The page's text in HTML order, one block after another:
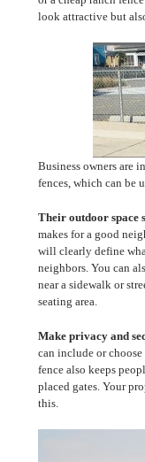
look attractive but
Business owners are
fences, which can be
Their outdoor space
makes for a good
will clearly define
neighbors. You can
near a sidewalk or
seating area.
Make privacy and
can include or
fence also keeps
placed gates. Your
this.